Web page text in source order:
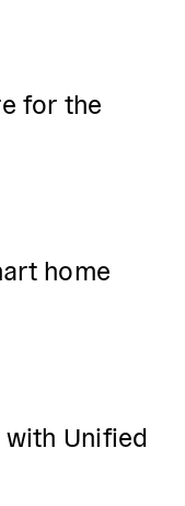
for the
home
Unified